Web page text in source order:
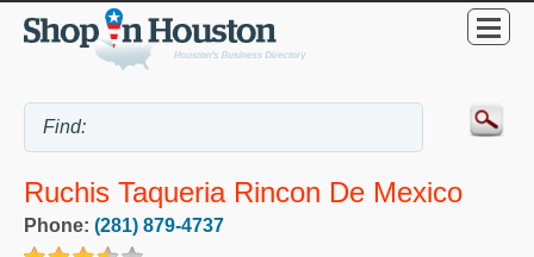
Ruchis Taqueria Rincon De Mexico
Phone: (281) 879-4737